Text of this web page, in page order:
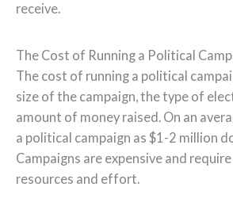
receive.
The Cost of Running a Political
The cost of running a political
size of the campaign, the type of
amount of money raised. On an
a political campaign as $1-2 million
Campaigns are expensive and
resources and effort.